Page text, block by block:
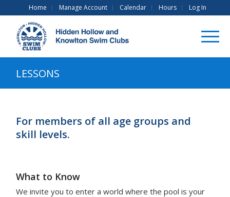
Home Manage Account Calendar Hours Log In
LESSONS
For members of all age groups and
skill levels.
What to Know
We invite you to enter a world where the pool is your